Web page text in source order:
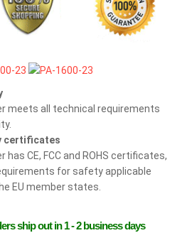
meets all technical requirements
certificates
has CE, FCC and ROHS certificates,
for safety applicable
EU member states.
ship out in 1 - 2 business days